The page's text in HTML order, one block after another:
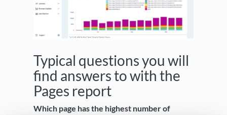
Typical questions you will
find answers to with the
Pages report
Which page has the highest number of